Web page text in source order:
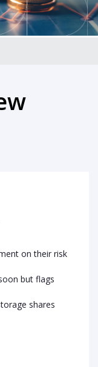
on their risk
but flags
shares